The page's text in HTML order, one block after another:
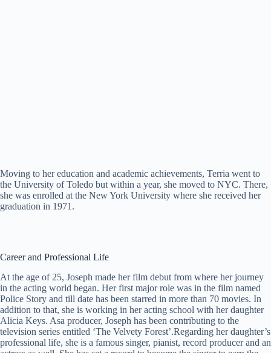
Moving to her education and academic achievements, Terria went to
the University of Toledo but within a year, she moved to NYC. There,
she was enrolled at the New York University where she received her
graduation in 1971.
Career and Professional Life
At the age of 25, Joseph made her film debut from where her journey
in the acting world began. Her first major role was in the film named
Police Story and till date has been starred in more than 70 movies. In
addition to that, she is working in her acting school with her daughter
Alicia Keys. Asa producer, Joseph has been contributing to the
television series entitled ‘The Velvety Forest’.Regarding her daughter’s
professional life, she is a famous singer, pianist, record producer and an